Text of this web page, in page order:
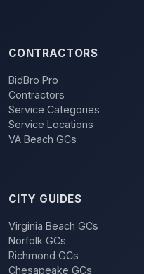
CONTRACTORS
BidBro Pro
Contractors
Service Categories
Service Locations
VA Beach GCs
CITY GUIDES
Virginia Beach GCs
Norfolk GCs
Richmond GCs
Chesapeake GCs